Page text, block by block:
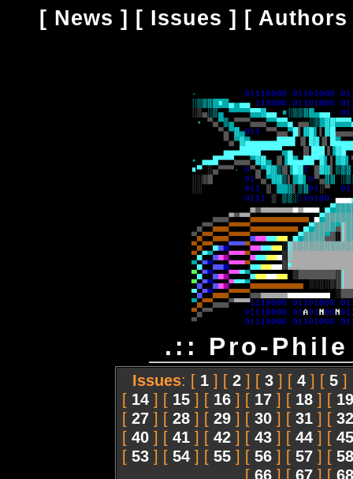
[ News ] [ Issues ] [ Authors
.:: Pro-
Issues: [ 1 ] [ 2 ] [ 3 ] [ 4 ] [ 5 ]
[ 14 ] [ 15 ] [ 16 ] [ 17 ] [ 18 ] [ 19
[ 27 ] [ 28 ] [ 29 ] [ 30 ] [ 31 ] [ 32
[ 40 ] [ 41 ] [ 42 ] [ 43 ] [ 44 ] [ 45
[ 53 ] [ 54 ] [ 55 ] [ 56 ] [ 57 ] [ 58
[ 66 ] [ 67 ] [ 68